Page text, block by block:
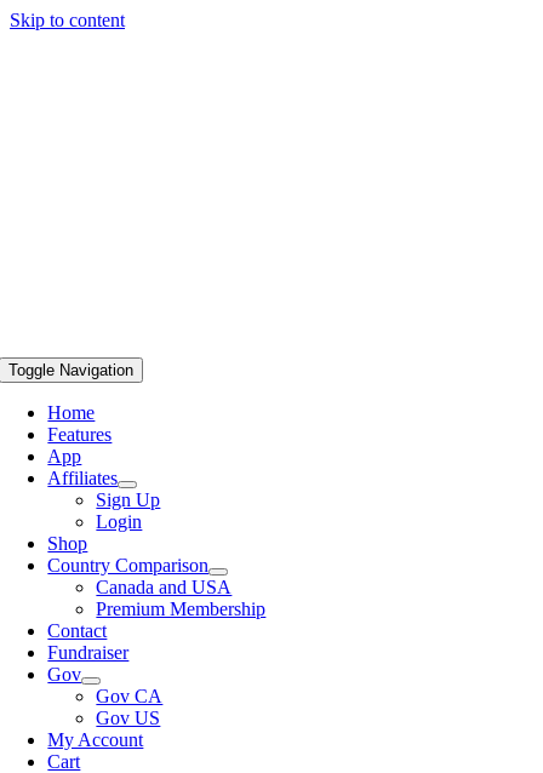
Skip to content
Toggle Navigation
Home
Features
App
Affiliates
Sign Up
Login
Shop
Country Comparison
Canada and USA
Premium Membership
Contact
Fundraiser
Gov
Gov CA
Gov US
My Account
Cart